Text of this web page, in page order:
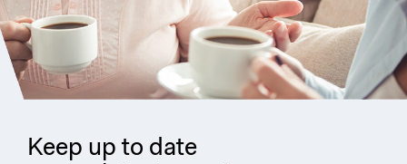
Keep up to date